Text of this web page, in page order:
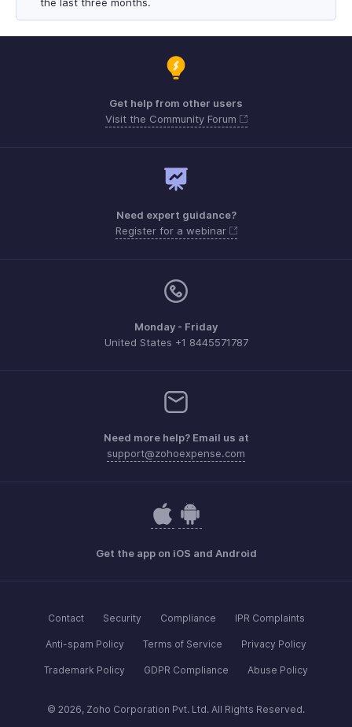
the last three months.
Get help from other users
Visit the Community Forum
Need expert guidance?
Register for a webinar
Monday - Friday
United States +1 8445571787
Need more help? Email us at
support@zohoexpense.com
Get the app on iOS and Android
Contact Security Compliance IPR Complaints
Anti-spam Policy Terms of Service Privacy Policy
Trademark Policy GDPR Compliance Abuse Policy
© 2026, Zoho Corporation Pvt. Ltd. All Rights Reserved.